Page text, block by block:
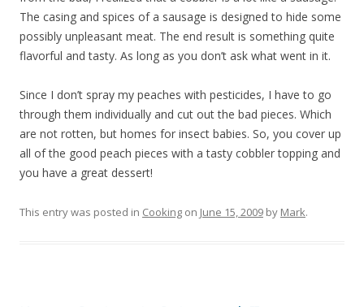
The casing and spices of a sausage is designed to hide some
possibly unpleasant meat. The end result is something quite
flavorful and tasty. As long as you don’t ask what went in it.
Since I don’t spray my peaches with pesticides, I have to go
through them individually and cut out the bad pieces. Which
are not rotten, but homes for insect babies. So, you cover up
all of the good peach pieces with a tasty cobbler topping and
you have a great dessert!
This entry was posted in Cooking on June 15, 2009 by Mark.